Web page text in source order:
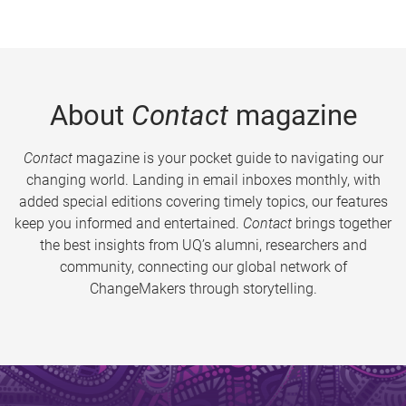
About Contactmagazine
Contactmagazine is your pocket guide to navigating our
changing world. Landing in email inboxes monthly, with
added special editions covering timely topics, our features
keep you informed and entertained. Contact brings together
the best insights from UQ’s alumni, researchers and
community, connecting our global network of
ChangeMakers through storytelling.